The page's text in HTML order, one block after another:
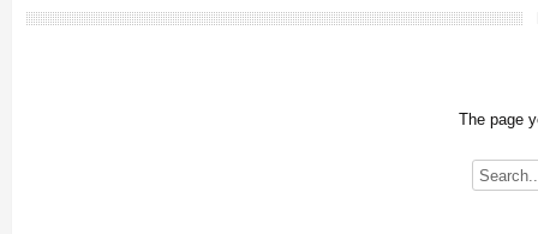
The page